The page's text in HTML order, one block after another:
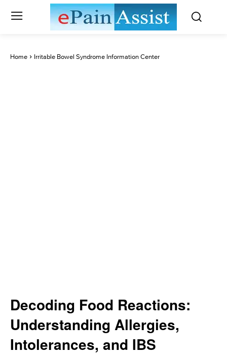
Home Irritable Bowel Syndrome Information Center
Decoding Food Reactions:
Understanding Allergies,
Intolerances, and IBS